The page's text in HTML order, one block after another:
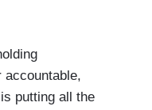
accountable,
putting all the